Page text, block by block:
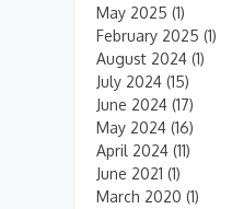
May 2025 (1)
February 2025 (1)
August 2024(1)
July 2024(15)
June 2024(17)
May 2024(16)
April 2024(11)
June 2021 (1)
March 2020 (1)